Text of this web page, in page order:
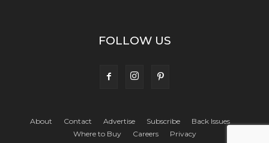
FOLLOW US
About Contact Advertise Subscribe
Back Issues
Where to Buy
Careers Privacy